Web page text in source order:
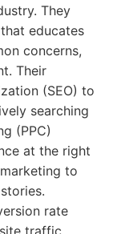
They
educates
concerns,
Their
(SEO) to
searching
(PPC)
at the right
to
rate
traffic